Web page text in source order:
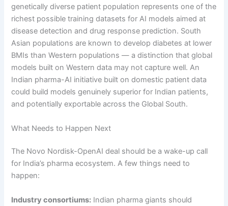
genetically diverse patient population represents one of the
richest possible training datasets for AI models aimed at
disease detection and drug response prediction. South
Asian populations are known to develop diabetes at lower
BMIs than Western populations — a distinction that global
models built on Western data may not capture well. An
Indian pharma-AI initiative built on domestic patient data
could build models genuinely superior for Indian patients,
and potentially exportable across the Global South.
What Needs to Happen Next
The Novo Nordisk-OpenAI deal should be a wake-up call
for India’s pharma ecosystem. A few things need to
happen:
Industry consortiums: Indian pharma giants should